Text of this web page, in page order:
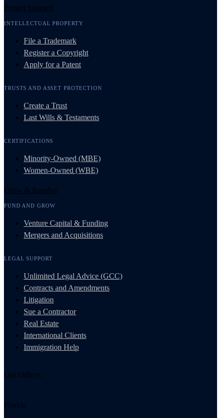
Protect Yourself
INTELLECTUAL PROPERTY
File a Trademark
Register a Copyright
Apply for a Patent
TRUSTS AND ASSET PROTECTION
Create a Trust
Last Wills & Testaments
CERTIFICATIONS
Minority-Owned (MBE)
Women-Owned (WBE)
Grow & Resolve
FUND AND GROW
Venture Capital & Funding
Mergers and Acquisitions
LEGAL SUPPORT
Unlimited Legal Advice (GCC)
Contracts and Amendments
Litigation
Sue a Contractor
Real Estate
International Clients
Immigration Help
Our Offices
Florida